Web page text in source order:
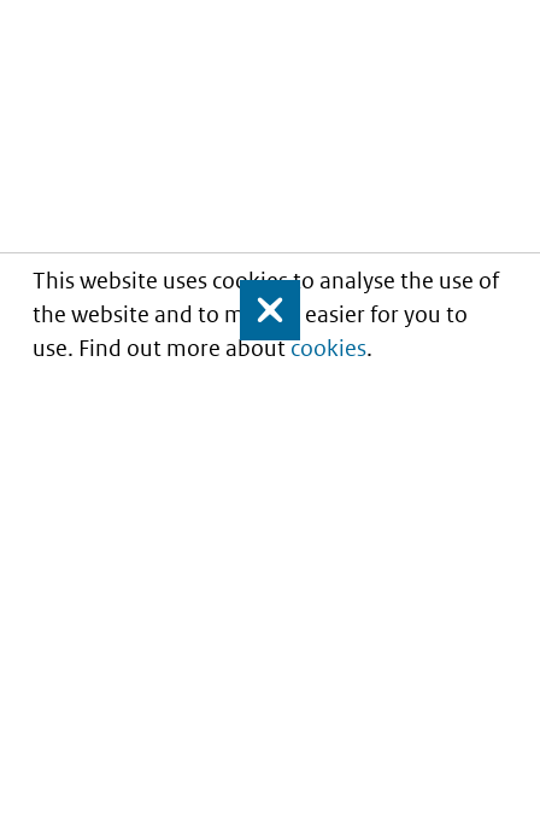
This website uses cookies to analyse the use of
the website and to make it easier for you to
use. Find out more aboutcookies.
Close